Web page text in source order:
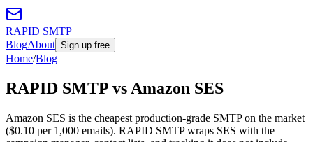
RAPID SMTP
BlogAbout Sign up free
Home/Blog
RAPID SMTP vs Amazon SES
Amazon SES is the cheapest production-grade SMTP on the market
($0.10 per 1,000 emails). RAPID SMTP wraps SES with the